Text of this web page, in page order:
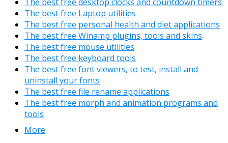
The best free Laptop utilities
The best free personal health and diet applications
The best free Winamp plugins, tools and skins
The best free mouse utilities
The best free keyboard tools
The best free font viewers, to test, install and
uninstall your fonts
The best free file rename applications
The best free morph and animation programs and
tools
More